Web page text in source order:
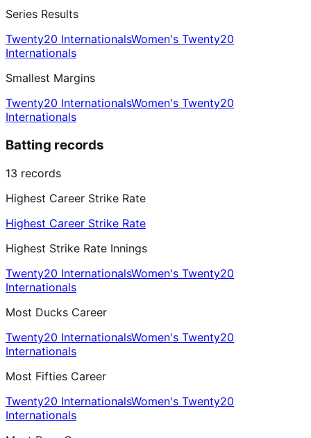
Series Results
Twenty20 InternationalsWomen's Twenty20
Internationals
Smallest Margins
Twenty20 InternationalsWomen's Twenty20
Internationals
Batting records
13 records
Highest Career Strike Rate
Highest Career Strike Rate
Highest Strike Rate Innings
Twenty20 InternationalsWomen's Twenty20
Internationals
Most Ducks Career
Twenty20 InternationalsWomen's Twenty20
Internationals
Most Fifties Career
Twenty20 InternationalsWomen's Twenty20
Internationals